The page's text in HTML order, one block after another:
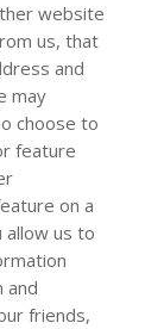
website
us, that
and
may
choose to
feature
on a
us to
and
friends,